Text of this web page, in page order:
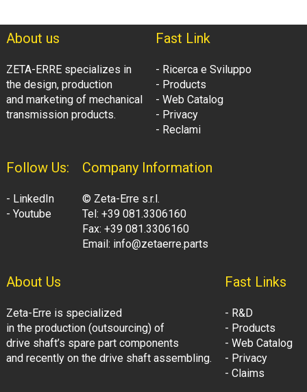
About us
ZETA-ERRE specializes in
the design, production
and marketing of mechanical
transmission products.
Fast Link
- Ricerca e Sviluppo
- Products
- Web Catalog
- Privacy
- Reclami
Follow Us:
- LinkedIn
- Youtube
Company Information
© Zeta-Erre s.r.l.
Tel: +39 081.3306160
Fax: +39 081.3306160
Email: info@zetaerre.parts
About Us
Zeta-Erre is specialized
in the production (outsourcing) of
drive shaft’s spare part components
and recently on the drive shaft assembling.
Fast Links
- R&D
- Products
- Web Catalog
- Privacy
- Claims